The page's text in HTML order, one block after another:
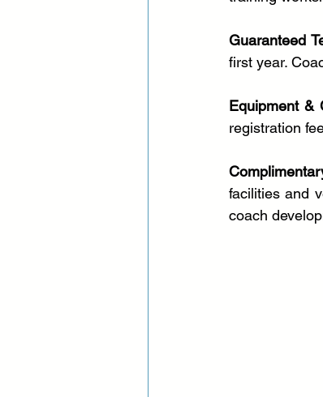
Guaranteed
first year.
Equipment &
registration
facilities and
coach